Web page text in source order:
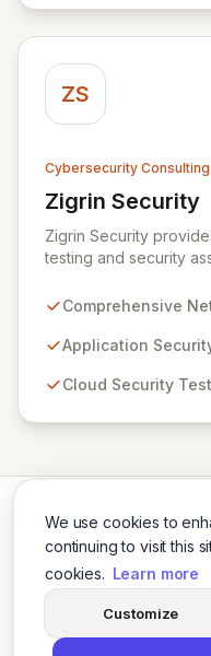
We use cookies to
continuing to visit this
cookies. Learn more
Customize
against evolving
ZS
Cybersecurity Consulting
Zigrin Security
View Zigrin
Zigrin Security
testing and security
environments, e-
European
Trust Zigrin Security
Comprehensive
Application
Cloud Security
TwitterLinkedIn